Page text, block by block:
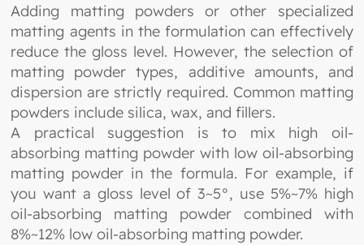
Adding matting powders or other specialized
matting agents in the formulation can effectively
reduce the gloss level. However, the selection of
matting powder types, additive amounts, and
dispersion are strictly required. Common matting
powders include silica, wax, and fillers.
A practical suggestion is to mix high oil-
absorbing matting powder with low oil-absorbing
matting powder in the formula. For example, if
you want a gloss level of 3~5°, use 5%~7% high
oil-absorbing matting powder combined with
8%~12% low oil-absorbing matting powder.